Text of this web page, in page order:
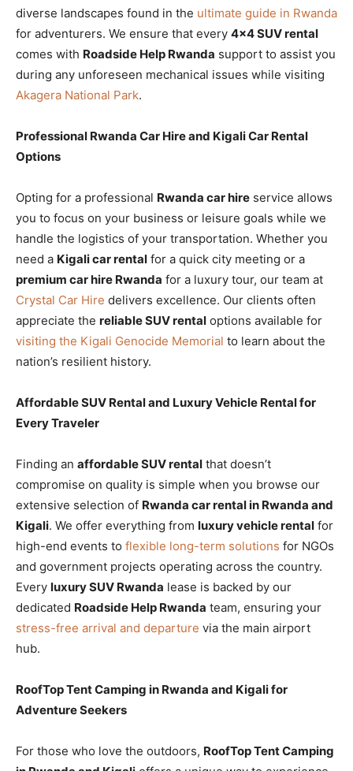
diverse landscapes found in the ultimate guide in Rwanda
for adventurers. We ensure that every 4×4 SUV rental
comes with Roadside Help Rwanda support to assist you
during any unforeseen mechanical issues while visiting
Akagera National Park.
Professional Rwanda Car Hire and Kigali Car Rental
Options
Opting for a professional Rwanda car hire service allows
you to focus on your business or leisure goals while we
handle the logistics of your transportation. Whether you
need a Kigali car rental for a quick city meeting or a
premium car hire Rwanda for a luxury tour, our team at
Crystal Car Hire delivers excellence. Our clients often
appreciate the reliable SUV rental options available for
visiting the Kigali Genocide Memorial to learn about the
nation’s resilient history.
Affordable SUV Rental and Luxury Vehicle Rental for
Every Traveler
Finding an affordable SUV rental that doesn’t
compromise on quality is simple when you browse our
extensive selection of Rwanda car rental in Rwanda and
Kigali. We offer everything from luxury vehicle rental for
high-end events to flexible long-term solutions for NGOs
and government projects operating across the country.
Every luxury SUV Rwanda lease is backed by our
dedicated Roadside Help Rwanda team, ensuring your
stress-free arrival and departure via the main airport
hub.
RoofTop Tent Camping in Rwanda and Kigali for
Adventure Seekers
For those who love the outdoors, RoofTop Tent Camping